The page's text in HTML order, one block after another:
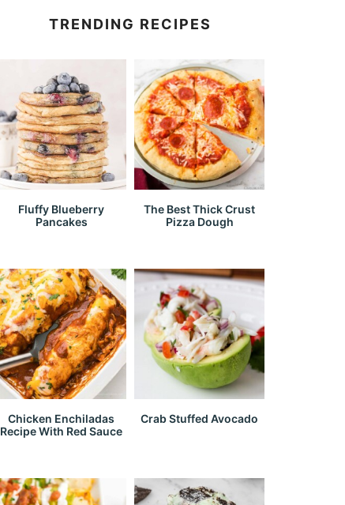
TRENDING RECIPES
Fluffy Blueberry
Pancakes
The Best Thick Crust
Pizza Dough
Chicken Enchiladas
Recipe With Red Sauce
Crab Stuffed Avocado